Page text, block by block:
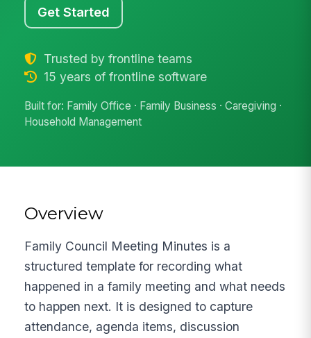
Get Started
Trusted by frontline teams
15 years of frontline software
Built for: Family Office · Family Business · Caregiving ·
Household Management
Overview
Family Council Meeting Minutes is a
structured template for recording what
happened in a family meeting and what needs
to happen next. It is designed to capture
attendance, agenda items, discussion